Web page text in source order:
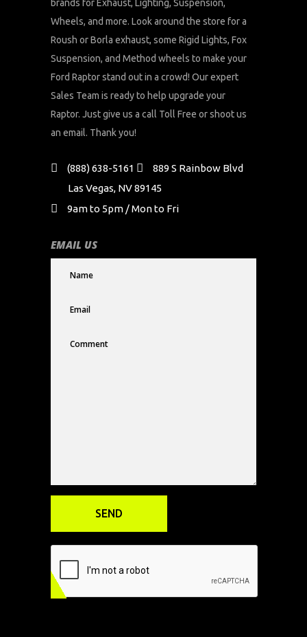
brands for Exhaust, Lighting, Suspension,
Wheels, and more. Look around the store for a
Roush or Borla exhaust, some Rigid Lights, Fox
Suspension, and Method wheels to make your
Ford Raptor stand out in a crowd! Our expert
Sales Team is ready to help upgrade your
Raptor. Just give us a call Toll Free or shoot us
an email. Thank you!
(888) 638-5161
889 S Rainbow Blvd
Las Vegas, NV 89145
9am to 5pm / Mon to Fri
EMAIL US